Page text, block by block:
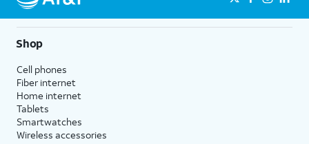
Shop
Cell phones
Fiber internet
Home internet
Tablets
Smartwatches
Wireless accessories